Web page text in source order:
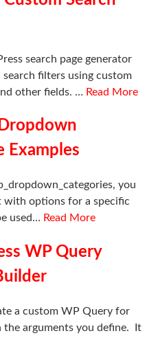
search page generator
filters using custom
other fields. … Read More
Examples
you
with options for a specific
used… Read More
WP Query
a custom WP Query for
the arguments you define. It